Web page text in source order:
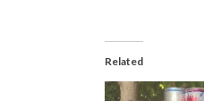
Related